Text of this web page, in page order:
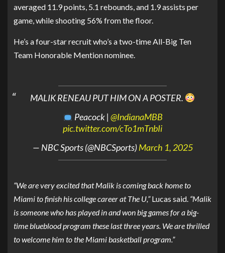
averaged 11.9 points, 5.1 rebounds, and 1.9 assists per
game, while shooting 56% from the floor.
He’s a four-star recruit who’s a two-time All-Big Ten
Team Honorable Mention nominee.
MALIK RENEAU PUT HIM ON A POSTER.
Peacock | @IndianaMBB
pic.twitter.com/cTo1mTnbIi
— NBC Sports (@NBCSports)March 1, 2025
“We are very excited that Malik is coming back home to
Miami to finish his college career at The U,”Lucas said. “Malik
is someone who has played in and won big games for a big-
time blueblood program these last three years. We are thrilled
to welcome him to the Miami basketball program.”